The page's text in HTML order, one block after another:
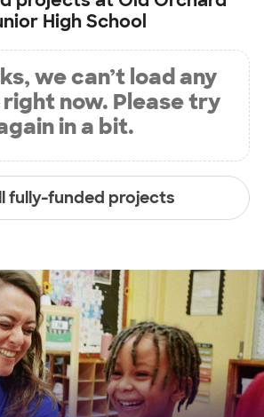
High School
we can’t load any
now. Please try
in a bit.
fully-funded projects